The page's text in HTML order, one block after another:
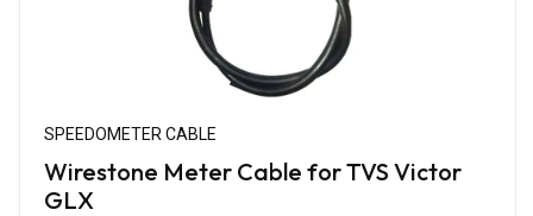
SPEEDOMETER CABLE
Wirestone Meter Cable for TVS Victor
GLX